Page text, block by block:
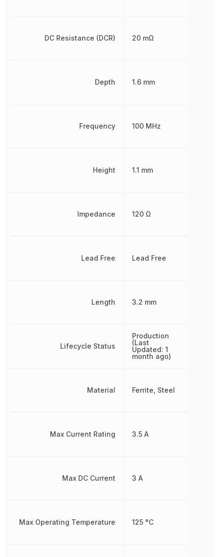
DC Resistance (DCR)
Depth
Frequency
Height
Impedance
Lead Free
Length
Lifecycle Status
Material
Max Current Rating
Max DC Current
Max Operating Temperature
20 mΩ
1.6 mm
100 MHz
1.1 mm
120 Ω
Lead Free
3.2 mm
Production
(Last
Updated: 1
month ago)
Ferrite, Steel
3.5 A
3 A
125 °C